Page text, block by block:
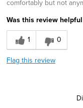
comfortably but not
Was this review
1
0
Flag this review